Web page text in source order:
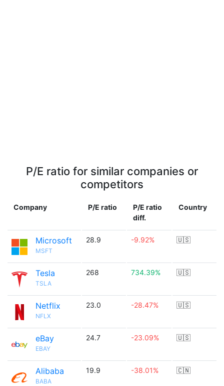
P/E ratio for similar companies or
competitors
Company P/E ratio
P/E ratio
diff.
Country
Microsoft
MSFT
28.9 -9.92% 🇺🇸
Tesla
TSLA
268 734.39% 🇺🇸
Netflix
NFLX
23.0 -28.47% 🇺🇸
eBay
EBAY
24.7 -23.09% 🇺🇸
Alibaba
BABA
19.9 -38.01% 🇨🇳